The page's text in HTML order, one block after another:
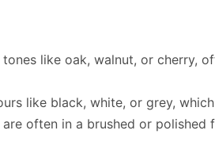
like oak, walnut, or cherry,
like black, white, or grey,
often in a brushed or